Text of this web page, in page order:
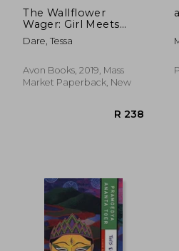
The Wallflower
Wager: Girl Meets
Duke
Dare, Tessa
Avon Books, 2019, Mass
Market Paperback, New